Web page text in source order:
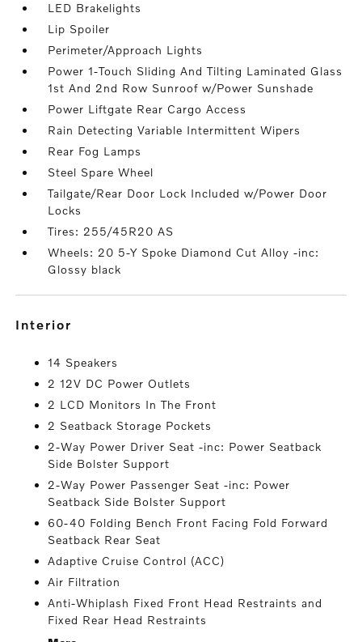
LED Brakelights
Lip Spoiler
Perimeter/Approach Lights
Power 1-Touch Sliding And Tilting Laminated Glass
1st And 2nd Row Sunroof w/Power Sunshade
Power Liftgate Rear Cargo Access
Rain Detecting Variable Intermittent Wipers
Rear Fog Lamps
Steel Spare Wheel
Tailgate/Rear Door Lock Included w/Power Door
Locks
Tires: 255/45R20 AS
Wheels: 20 5-Y Spoke Diamond Cut Alloy -inc:
Glossy black
interior
14 Speakers
2 12V DC Power Outlets
2 LCD Monitors In The Front
2 Seatback Storage Pockets
2-Way Power Driver Seat -inc: Power Seatback
Side Bolster Support
2-Way Power Passenger Seat -inc: Power
Seatback Side Bolster Support
60-40 Folding Bench Front Facing Fold Forward
Seatback Rear Seat
Adaptive Cruise Control (ACC)
Air Filtration
Anti-Whiplash Fixed Front Head Restraints and
Fixed Rear Head Restraints